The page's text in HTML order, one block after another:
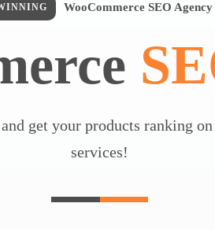
WooCommerce SEO
get your products ranking
services!